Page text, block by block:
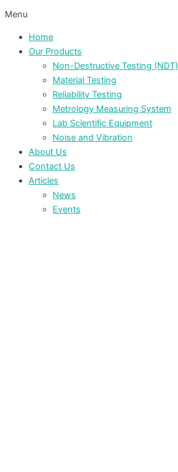
Menu
Home
Our Products
Non-Destructive Testing (NDT)
Material Testing
Reliability Testing
Metrology Measuring System
Lab Scientific Equipment
Noise and Vibration
About Us
Contact Us
Articles
News
Events